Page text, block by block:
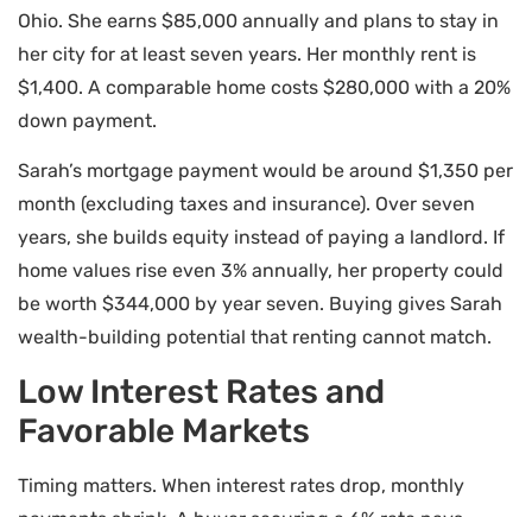
Ohio. She earns $85,000 annually and plans to stay in
her city for at least seven years. Her monthly rent is
$1,400. A comparable home costs $280,000 with a 20%
down payment.
Sarah’s mortgage payment would be around $1,350 per
month (excluding taxes and insurance). Over seven
years, she builds equity instead of paying a landlord. If
home values rise even 3% annually, her property could
be worth $344,000 by year seven. Buying gives Sarah
wealth-building potential that renting cannot match.
Low Interest Rates and
Favorable Markets
Timing matters. When interest rates drop, monthly